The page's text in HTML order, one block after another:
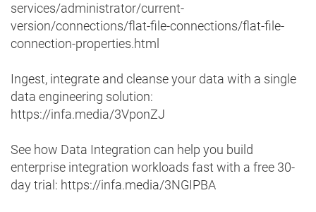
services/administrator/current-
version/connections/flat-file-connections/flat-file-
connection-properties.html
Ingest, integrate and cleanse your data with a single
data engineering solution:
https://infa.media/3VponZJ
See how Data Integration can help you build
enterprise integration workloads fast with a free 30-
day trial: https://infa.media/3NGIPBA